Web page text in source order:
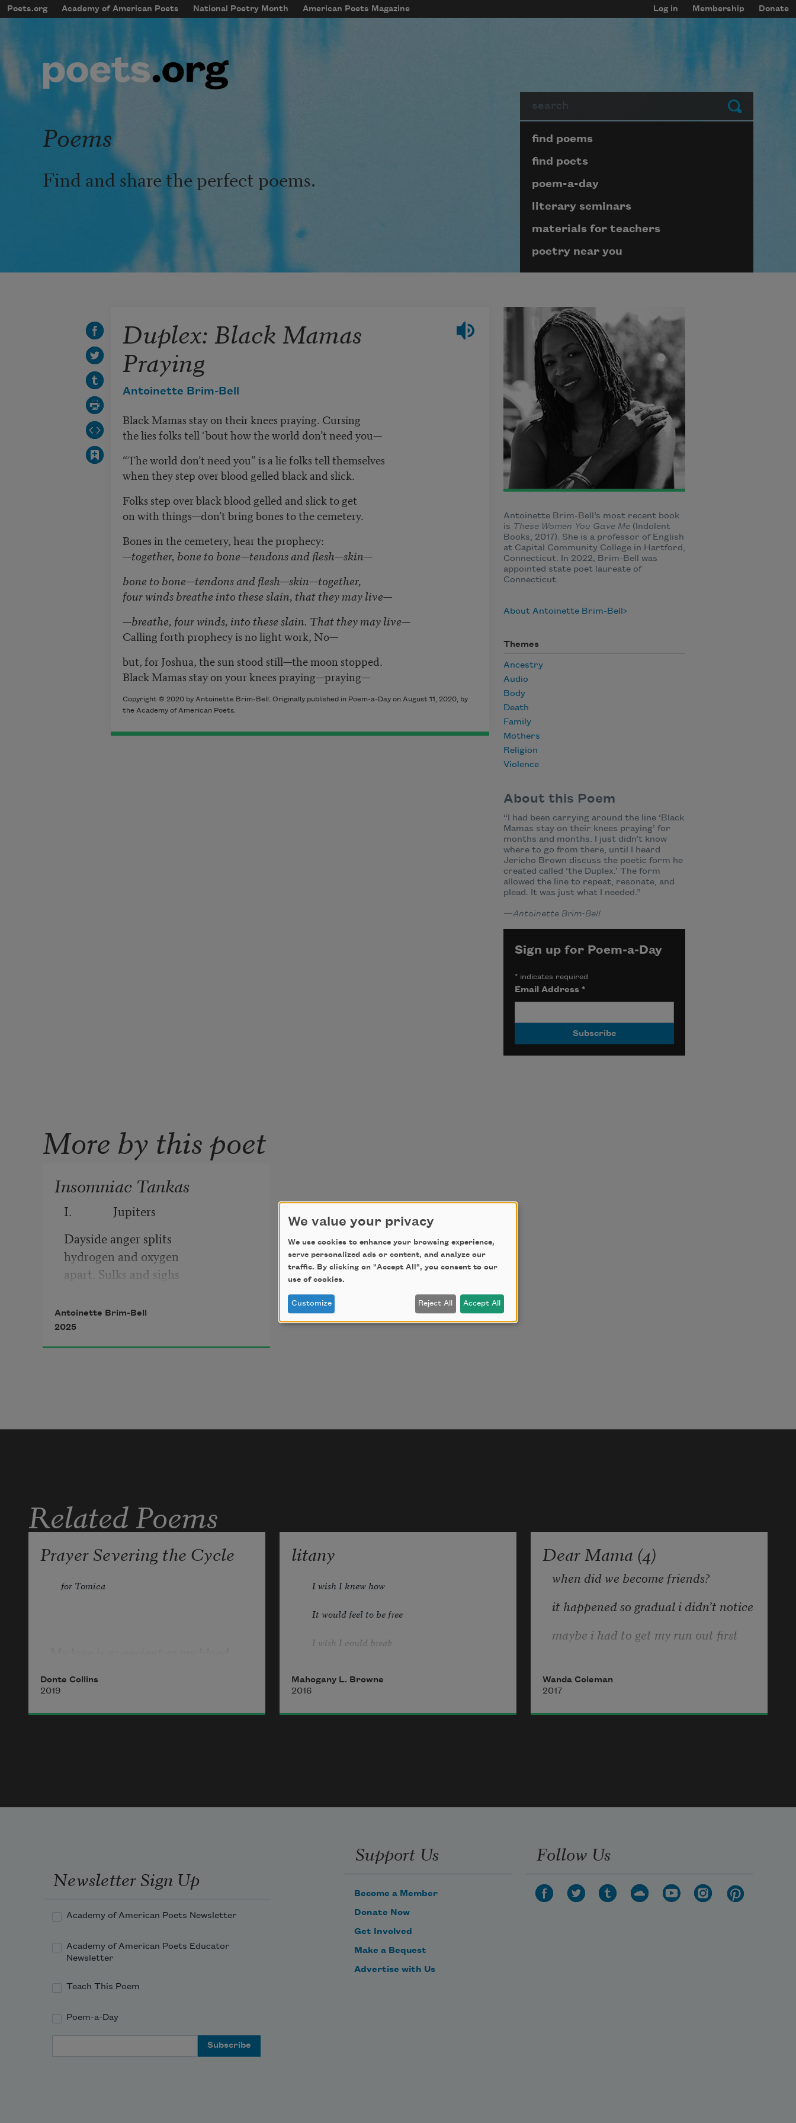
Skip to main content
mobileMenu
Main navigation
Poets.org Academy of American Poets National Poetry Month American Poets Magazine
User account menu
Log in Membership Donate
Submit
Poems
Find and share the perfect poems.
Page submenu block
find poems
find poets
poem-a-day
literary seminars
materials for teachers
poetry near you
Duplex: Black Mamas
Praying
Antoinette Brim-Bell
Black Mamas stay on their knees praying. Cursing
the lies folks tell ‘bout how the world don’t need you—
“The world don’t need you” is a lie folks tell themselves
when they step over blood gelled black and slick.
Folks step over black blood gelled and slick to get
on with things—don’t bring bones to the cemetery.
Bones in the cemetery, hear the prophecy:
—together, bone to bone—tendons and flesh—skin—
bone to bone—tendons and flesh—skin—together,
four winds breathe into these slain, that they may live—
—breathe, four winds, into these slain. That they may live—
Calling forth prophecy is no light work, No—
but, for Joshua, the sun stood still—the moon stopped.
Black Mamas stay on your knees praying—praying—
Copyright © 2020 by Antoinette Brim-Bell. Originally published in Poem-a-Day on August 11, 2020, by
the Academy of American Poets.
Antoinette Brim-Bell’s most recent book
is These Women You Gave Me(Indolent
Books, 2017). She is a professor of English
at Capital Community College in Hartford,
Connecticut. In 2022, Brim-Bell was
appointed state poet laureate of
Connecticut.
About Antoinette Brim-Bell
Themes
Ancestry
Audio
Body
Death
Family
Mothers
Religion
Violence
About this Poem
“I had been carrying around the line ‘Black
Mamas stay on their knees praying’ for
months and months. I just didn’t know
where to go from there, until I heard
Jericho Brown discuss the poetic form he
created called ‘the Duplex.’ The form
allowed the line to repeat, resonate, and
plead. It was just what I needed.”
—Antoinette Brim-Bell
Sign up for Poem-a-Day
*indicates required
Email Address *
More by this poet
Insomniac Tankas
I.              Jupiters
Dayside anger splits
hydrogen and oxygen
apart. Sulks and sighs
where tears become tears again.
Antoinette Brim-Bell
2025
Related Poems
Prayer Severing the Cycle
for Tomica
with good song, pulled me from the
like an axe pulled back from the
bark.
I learned love, first, as scar.
And of course my love is only mine
Donte Collins
2019
litany
I wish I knew how
It would feel to be free
I wish I could break
lullaby
Mahogany L. Browne
2016
Dear Mama (4)
when did we become friends?
it happened so gradual i didn’t notice
maybe i had to get my run out first
and choke on it
with some uppity youngsters
Wanda Coleman
2017
Newsletter Sign Up
Academy of American Poets Newsletter
Academy of American Poets Educator
Newsletter
Teach This Poem
Poem-a-Day
Support Us
Become a Member
Donate Now
Get Involved
Make a Bequest
Advertise with Us
Follow Us
We value your privacy
We use cookies to enhance your browsing experience,
serve personalized ads or content, and analyze our
traffic. By clicking on "Accept All", you consent to our
use of cookies.
Customize Reject All Accept All